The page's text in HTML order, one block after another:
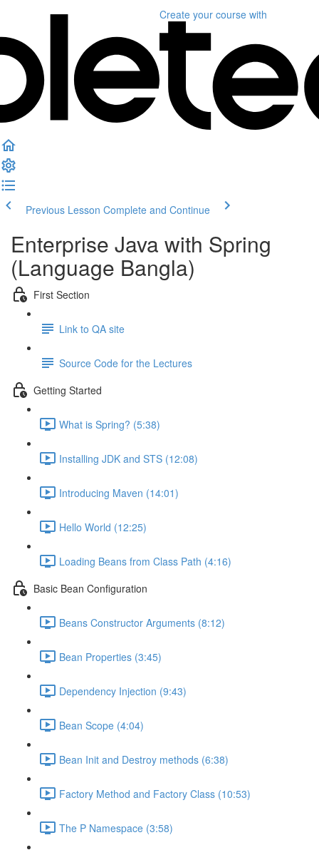
Create your course with
Previous Lesson Complete and Continue
Enterprise Java with Spring
(Language Bangla)
First Section
Link to QA site
Source Code for the Lectures
Getting Started
What is Spring? (5:38)
Installing JDK and STS (12:08)
Introducing Maven (14:01)
Hello World (12:25)
Loading Beans from Class Path (4:16)
Basic Bean Configuration
Beans Constructor Arguments (8:12)
Bean Properties (3:45)
Dependency Injection (9:43)
Bean Scope (4:04)
Bean Init and Destroy methods (6:38)
Factory Method and Factory Class (10:53)
The P Namespace (3:58)